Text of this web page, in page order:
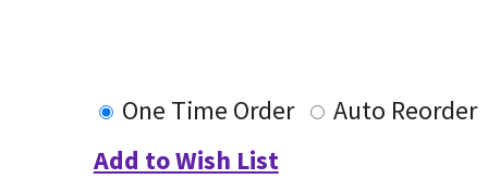
One Time Order
Auto Reorder
Add to Wish List